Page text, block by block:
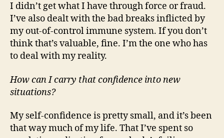
I didn’t get what I have through force or fraud.
I’ve also dealt with the bad breaks inflicted by
my out-of-control immune system. If you don’t
think that’s valuable, fine. I’m the one who has
to deal with my reality.
How can I carry that confidence into new
situations?
My self-confidence is pretty small, and it’s been
that way much of my life. That I’ve spent so